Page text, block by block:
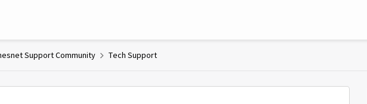
Support Community Tech Support